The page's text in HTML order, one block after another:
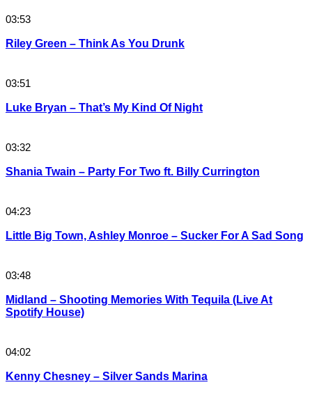
03:53
Riley Green – Think As You Drunk
03:51
Luke Bryan – That’s My Kind Of Night
03:32
Shania Twain – Party For Two ft. Billy Currington
04:23
Little Big Town, Ashley Monroe – Sucker For A Sad Song
03:48
Midland – Shooting Memories With Tequila (Live At
Spotify House)
04:02
Kenny Chesney – Silver Sands Marina